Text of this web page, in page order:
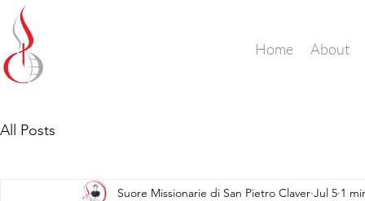
Home About
All Posts
Suore Missionarie di San Pietro Claver Jul 5 1